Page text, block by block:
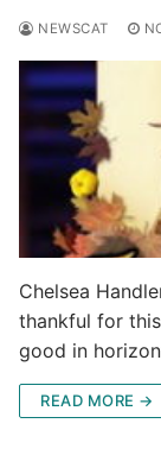
NEWSCAT
Chelsea
thankful for
good in
READ MORE →